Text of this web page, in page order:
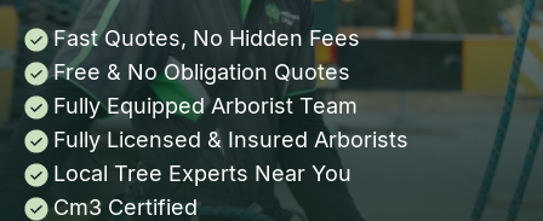
Fast Quotes, No Hidden Fees
Free & No Obligation Quotes
Fully Equipped Arborist Team
Fully Licensed & Insured Arborists
Local Tree Experts Near You
Cm3 Certified